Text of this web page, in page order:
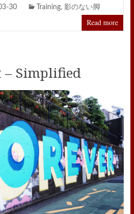
30 Training, 影のない脚
Read more
Simplified